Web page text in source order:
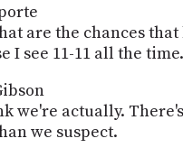
are the chances
I see 11-11 all the time.
we're actually.
we suspect.